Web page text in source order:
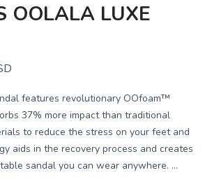
OOLALA LUXE
features revolutionary OOfoam™
37% more impact than traditional
to reduce the stress on your feet and
aids in the recovery process and creates
sandal you can wear anywhere. ...